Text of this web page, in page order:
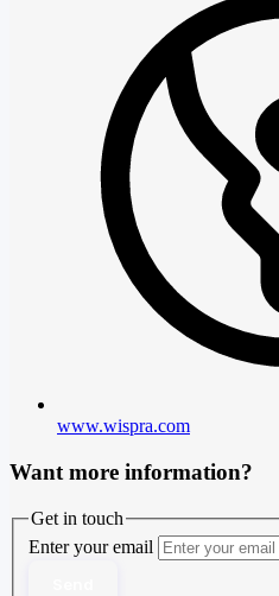
www.wispra.com
Want more information?
Get in touch
Enter your email